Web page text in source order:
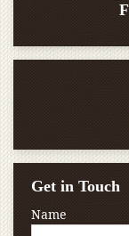
Get in Touch
Name